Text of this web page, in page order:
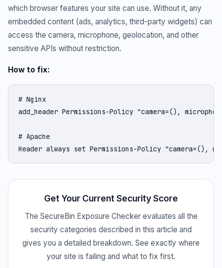
which browser features your site can use. Without it, any
embedded content (ads, analytics, third-party widgets) can
access the camera, microphone, geolocation, and other
sensitive APIs without restriction.
How to fix:
# Nginx
add_header Permissions-Policy "camera=(),
# Apache
Header always set Permissions-Policy "camera=(),
Get Your Current Security Score
The SecureBin Exposure Checker evaluates all the
security categories described in this article and
gives you a detailed breakdown. See exactly where
your site is failing and what to fix first.